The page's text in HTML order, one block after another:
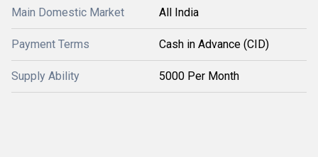
Main Domestic Market All India
Payment Terms Cash in Advance (CID)
Supply Ability 5000 Per Month